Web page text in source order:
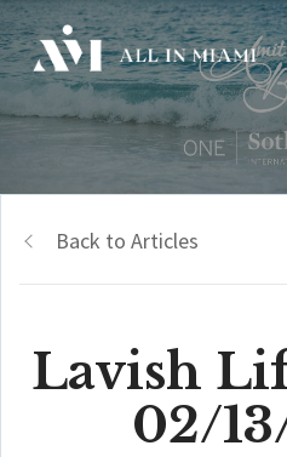
Back to Articles
Lavish
02/